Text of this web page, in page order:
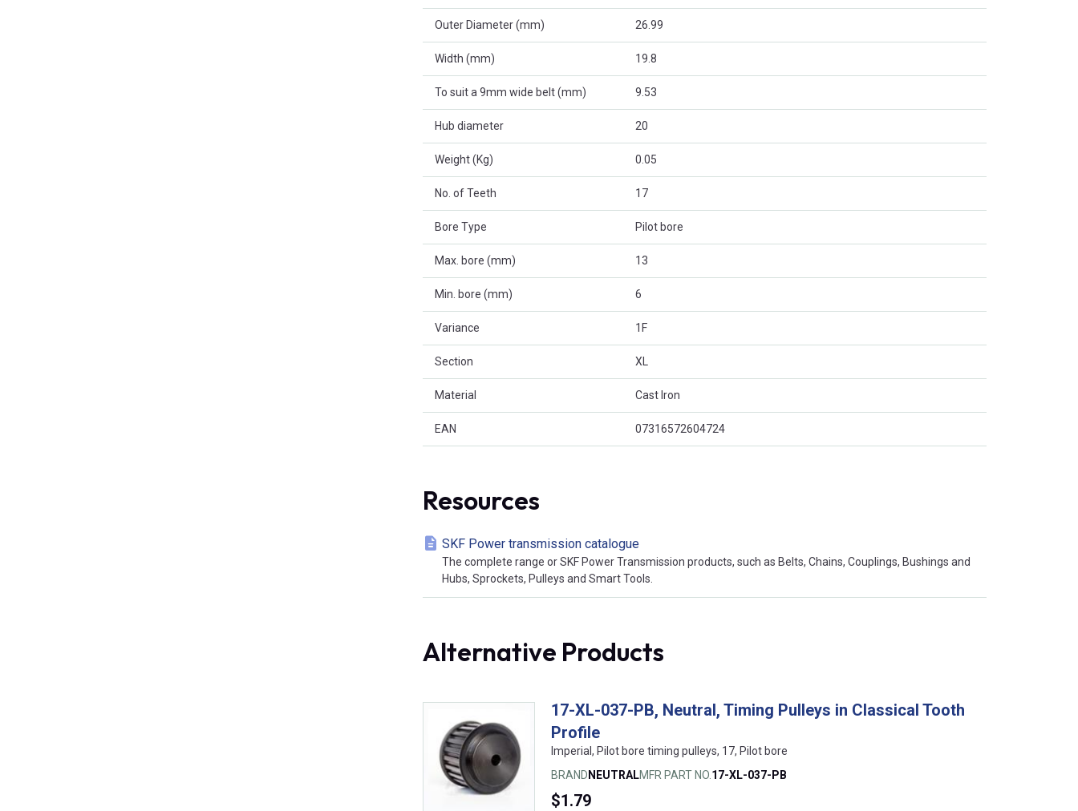
Outer Diameter (mm) 26.99
Width (mm) 19.8
To suit a 9mm wide belt (mm) 9.53
Hub diameter 20
Weight (Kg) 0.05
No. of Teeth 17
Bore Type Pilot bore
Max. bore (mm) 13
Min. bore (mm) 6
Variance 1F
Section XL
Material Cast Iron
EAN 07316572604724
Resources
SKF Power transmission catalogue
The complete range or SKF Power Transmission products, such as Belts, Chains, Couplings, Bushings and
Hubs, Sprockets, Pulleys and Smart Tools.
Alternative Products
17-XL-037-PB, Neutral, Timing Pulleys in Classical Tooth
Profile
Imperial, Pilot bore timing pulleys, 17, Pilot bore
BRAND NEUTRALMFR PART NO. 17-XL-037-PB
$1.79